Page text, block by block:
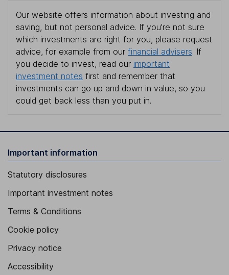
Our website offers information about investing and
saving, but not personal advice. If you're not sure
which investments are right for you, please request
advice, for example from our financial advisers. If
you decide to invest, read our important
investment notes first and remember that
investments can go up and down in value, so you
could get back less than you put in.
Important information
Statutory disclosures
Important investment notes
Terms & Conditions
Cookie policy
Privacy notice
Accessibility